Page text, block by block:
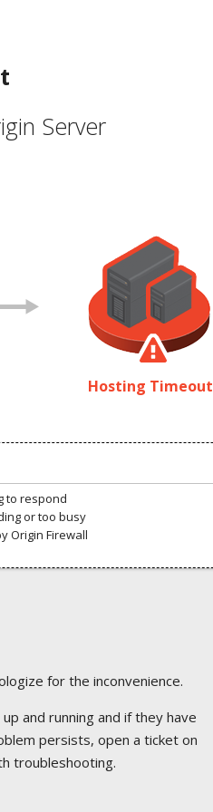
Server
Hosting Timeout
to respond
or too busy
Origin Firewall
for the inconvenience.
and running and if they have
persists, open a ticket on
troubleshooting.